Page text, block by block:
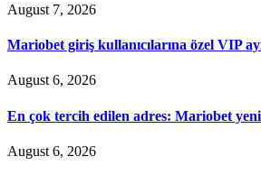
August 7, 2026
Mariobet giriş kullanıcılarına özel VIP
August 6, 2026
En çok tercih edilen adres: Mariobet
August 6, 2026